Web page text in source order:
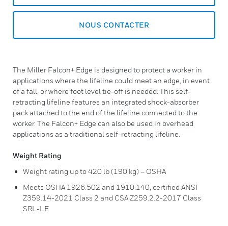
NOUS CONTACTER
The Miller Falcon+ Edge is designed to protect a worker in
applications where the lifeline could meet an edge, in event
of a fall, or where foot level tie-off is needed. This self-
retracting lifeline features an integrated shock-absorber
pack attached to the end of the lifeline connected to the
worker. The Falcon+ Edge can also be used in overhead
applications as a traditional self-retracting lifeline.
Weight Rating
Weight rating up to 420 lb (190 kg) – OSHA
Meets OSHA 1926.502 and 1910.140, certified ANSI
Z359.14-2021 Class 2 and CSA Z259.2.2-2017 Class
SRL-LE